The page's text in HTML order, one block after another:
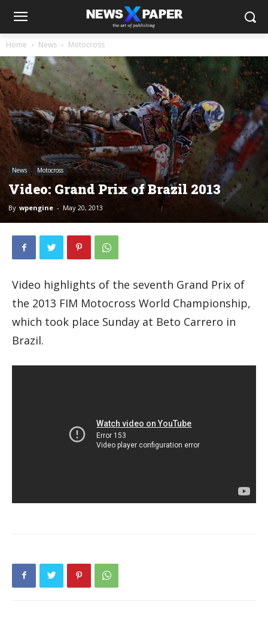
Home News Motocross
News Motocross
Video: Grand Prix of Brazil 2013
By wpengine - May 20, 2013
Video highlights of the seventh Grand Prix of
the 2013 FIM Motocross World Championship,
which took place Sunday at Beto Carrero in
Brazil.